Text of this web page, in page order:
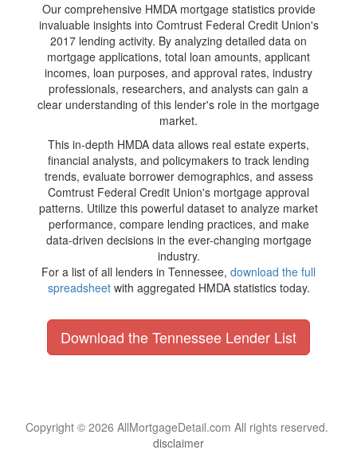
Our comprehensive HMDA mortgage statistics provide
invaluable insights into Comtrust Federal Credit Union's
2017 lending activity. By analyzing detailed data on
mortgage applications, total loan amounts, applicant
incomes, loan purposes, and approval rates, industry
professionals, researchers, and analysts can gain a
clear understanding of this lender's role in the mortgage
market.
This in-depth HMDA data allows real estate experts,
financial analysts, and policymakers to track lending
trends, evaluate borrower demographics, and assess
Comtrust Federal Credit Union's mortgage approval
patterns. Utilize this powerful dataset to analyze market
performance, compare lending practices, and make
data-driven decisions in the ever-changing mortgage
industry.
For a list of all lenders in Tennessee, download the full
spreadsheetwith aggregated HMDA statistics today.
Download the Tennessee Lender List
Copyright © 2026 AllMortgageDetail.com All rights reserved.
disclaimer